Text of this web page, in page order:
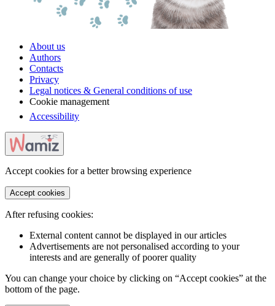
About us
Authors
Contacts
Privacy
Legal notices & General conditions of use
Cookie management
Accessibility
Accept cookies for a better browsing experience
Accept cookies
After refusing cookies:
External content cannot be displayed in our articles
Advertisements are not personalised according to your
interests and are generally of poorer quality
You can change your choice by clicking on “Accept cookies” at the
bottom of the page.